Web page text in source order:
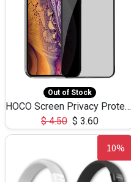
Out of Stock
HOCO Screen Privacy Protection A34 for iPhone XS-Max/11Pro Max
$4.50 $ 3.60
10%